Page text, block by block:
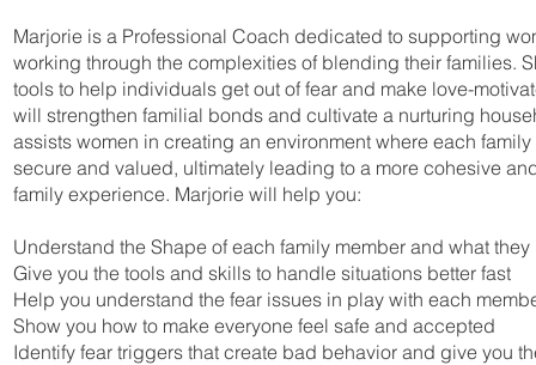
Marjorie is a Professional Coach dedicated to supporting
working through the complexities of blending their families.
tools to help individuals get out of fear and make love-
will strengthen familial bonds and cultivate a nurturing
assists women in creating an environment where each
secure and valued, ultimately leading to a more cohesive
family experience. Marjorie will help you:
Understand the Shape of each family member and what they
Give you the tools and skills to handle situations better fast
Help you understand the fear issues in play with each
Show you how to make everyone feel safe and accepted
Identify fear triggers that create bad behavior and give you